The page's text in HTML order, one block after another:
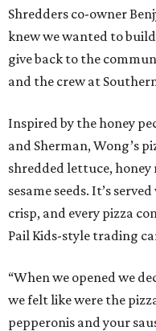
Shredders co-owner
knew we wanted to
give back to the
and the crew at
Inspired by the honey
and Sherman, Wong’s
shredded lettuce, honey
sesame seeds. It’s
crisp, and every pizza
Pail Kids-style trading
“When we opened we
we felt like were the
pepperonis and your